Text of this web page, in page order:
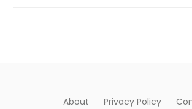
About Privacy Policy